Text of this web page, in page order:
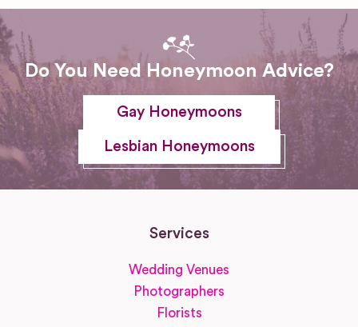
Do You Need Honeymoon Advice?
Gay Honeymoons
Lesbian Honeymoons
Services
Wedding Venues
Photographers
Florists